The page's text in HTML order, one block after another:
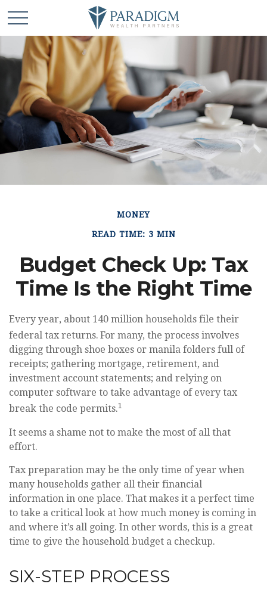
MONEY
READ TIME: 3 MIN
Budget Check Up: Tax
Time Is the Right Time
Every year, about 140 million households file their
federal tax returns. For many, the process involves
digging through shoe boxes or manila folders full of
receipts; gathering mortgage, retirement, and
investment account statements; and relying on
computer software to take advantage of every tax
break the code permits.1
It seems a shame not to make the most of all that
effort.
Tax preparation may be the only time of year when
many households gather all their financial
information in one place. That makes it a perfect time
to take a critical look at how much money is coming in
and where it’s all going. In other words, this is a great
time to give the household budget a checkup.
SIX-STEP PROCESS